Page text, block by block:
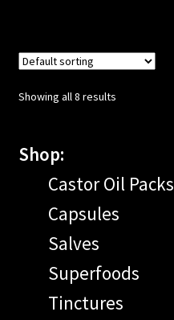
Showing all 8 results
Shop:
Castor Oil Packs
Capsules
Salves
Superfoods
Tinctures